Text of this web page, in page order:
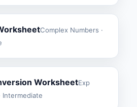
Complex Numbers ·
WorksheetExp
Intermediate